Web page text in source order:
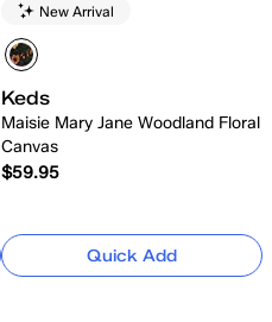
New Arrival
Keds
Maisie Mary Jane Woodland Floral
Canvas
$59.95
Quick Add